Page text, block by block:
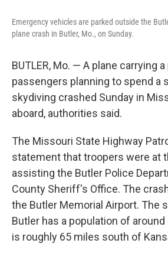
Emergency vehicles are parked outside the
plane crash in Butler, Mo., on Sunday.
BUTLER, Mo. — A plane carrying
passengers planning to spend a
skydiving crashed Sunday in
aboard, authorities said.
The Missouri State Highway
statement that troopers were at
assisting the Butler Police
County Sheriff's Office. The
the Butler Memorial Airport. The
Butler has a population of around
is roughly 65 miles south of